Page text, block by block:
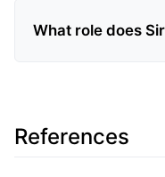
What role does
References